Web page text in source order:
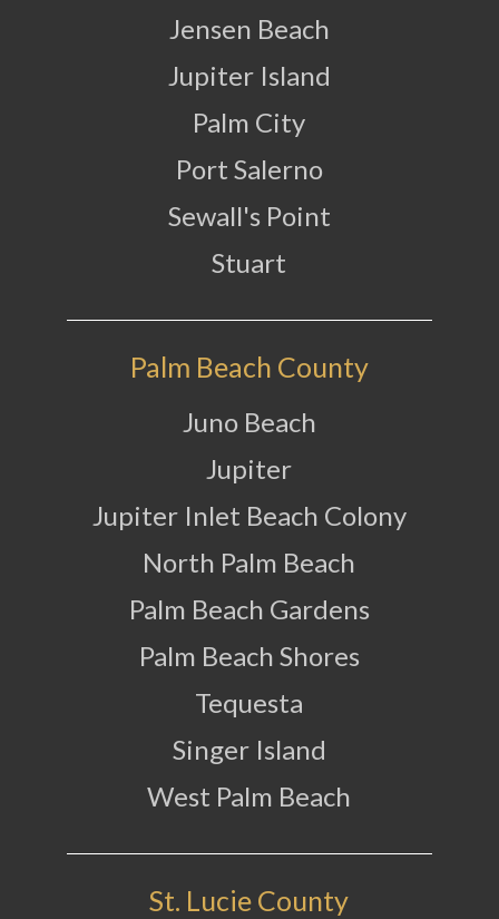
Jensen Beach
Jupiter Island
Palm City
Port Salerno
Sewall's Point
Stuart
Palm Beach County
Juno Beach
Jupiter
Jupiter Inlet Beach Colony
North Palm Beach
Palm Beach Gardens
Palm Beach Shores
Tequesta
Singer Island
West Palm Beach
St. Lucie County